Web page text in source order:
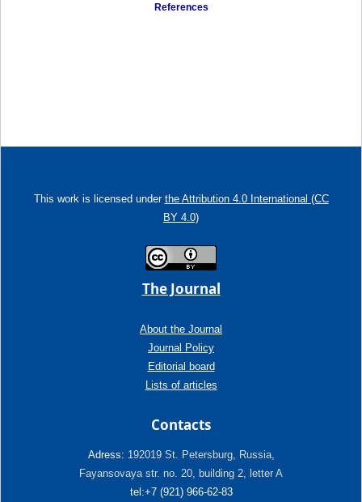
References
This work is licensed under the Attribution 4.0 International (CC
BY 4.0)
The Journal
About the Journal
Journal Policy
Editorial board
Lists of articles
Contacts
Adress: 192019 St. Petersburg, Russia,
Fayansovaya str. no. 20, building 2, letter A
tel:+7 (921) 966-62-83